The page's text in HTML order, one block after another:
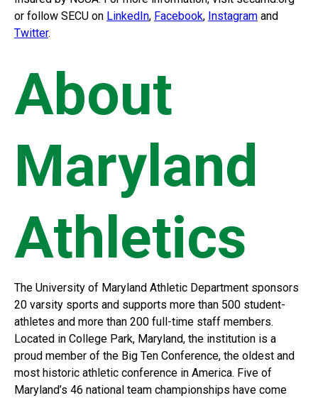
or follow SECU on LinkedIn, Facebook, Instagram and
Twitter.
About
Maryland
Athletics
The University of Maryland Athletic Department sponsors
20 varsity sports and supports more than 500 student-
athletes and more than 200 full-time staff members.
Located in College Park, Maryland, the institution is a
proud member of the Big Ten Conference, the oldest and
most historic athletic conference in America. Five of
Maryland’s 46 national team championships have come